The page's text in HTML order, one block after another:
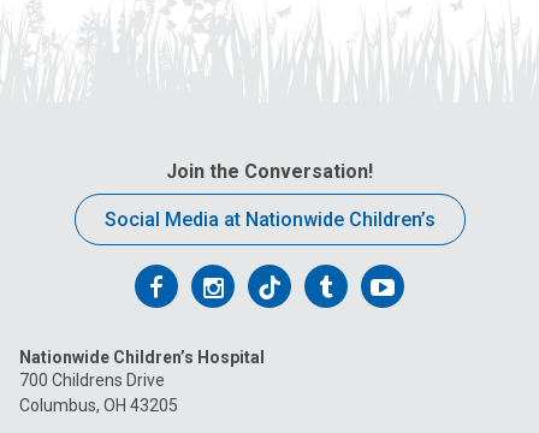
Join the Conversation!
Social Media at Nationwide Children’s
Follow
on
Facebook
Follow
on
Follow
on
FollowFollow
Nationwide Children’s Hospital
700 Childrens Drive
Columbus, OH 43205